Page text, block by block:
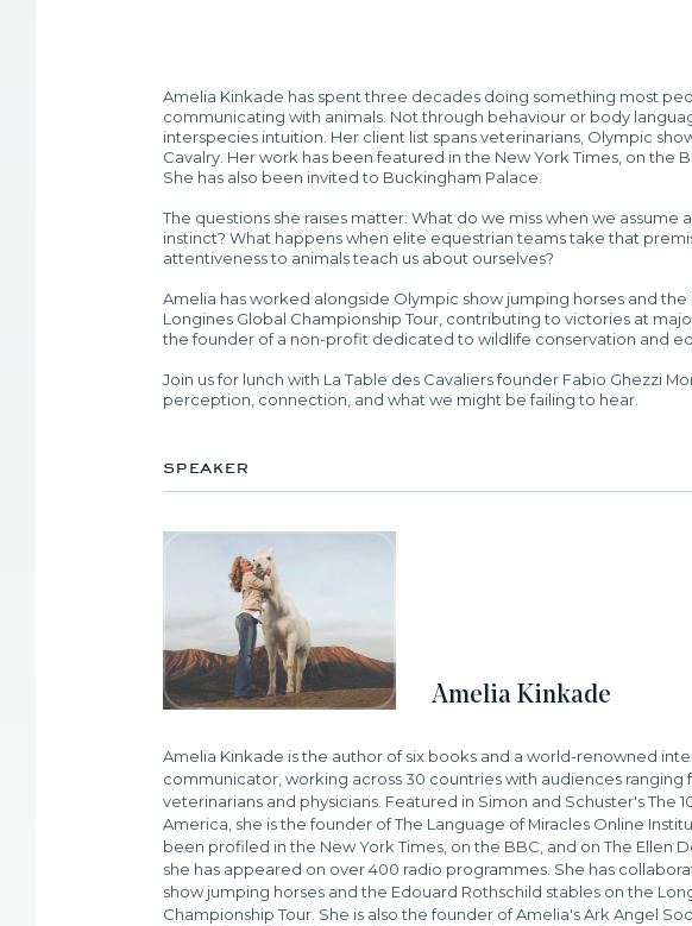
Amelia Kinkade has spent three decades doing something most
communicating with animals. Not through behaviour or body
interspecies intuition. Her client list spans veterinarians, Olympic
Cavalry. Her work has been featured in the New York Times, on the
She has also been invited to Buckingham Palace.
The questions she raises matter: What do we miss when we
instinct? What happens when elite equestrian teams take that
attentiveness to animals teach us about ourselves?
Amelia has worked alongside Olympic show jumping horses and
Longines Global Championship Tour, contributing to victories at
the founder of a non-profit dedicated to wildlife conservation and
Join us for lunch with La Table des Cavaliers founder Fabio Ghezzi
perception, connection, and what we might be failing to hear.
speaker
Amelia Kinkade
Amelia Kinkade is the author of six books and a world-renowned
communicator, working across 30 countries with audiences ranging
veterinarians and physicians. Featured in Simon and Schuster's The
America, she is the founder of The Language of Miracles Online
been profiled in the New York Times, on the BBC, and on The Ellen
she has appeared on over 400 radio programmes. She has
show jumping horses and the Edouard Rothschild stables on the
Championship Tour. She is also the founder of Amelia's Ark Angel